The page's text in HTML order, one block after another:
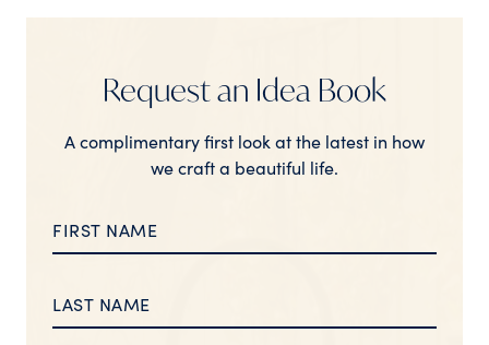
Request an Idea Book
A complimentary first look at the latest in how
we craft a beautiful life.